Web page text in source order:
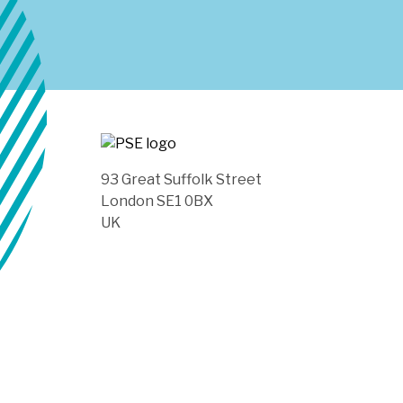
93 Great Suffolk Street
London SE1 0BX
UK